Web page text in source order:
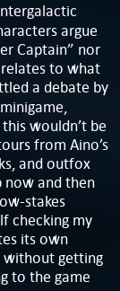
argue
Captain” nor
to what
a debate by
wouldn’t be
from Aino’s
and outfox
now and then
stakes
checking my
its own
without getting
to the game